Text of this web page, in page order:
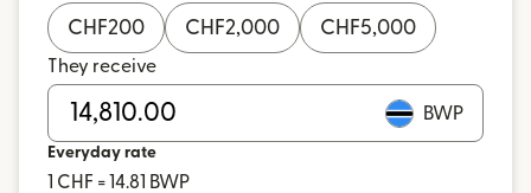
CHF200 CHF2,000 CHF5,000
They receive
BWP
Everyday rate
1 CHF = 14.81 BWP